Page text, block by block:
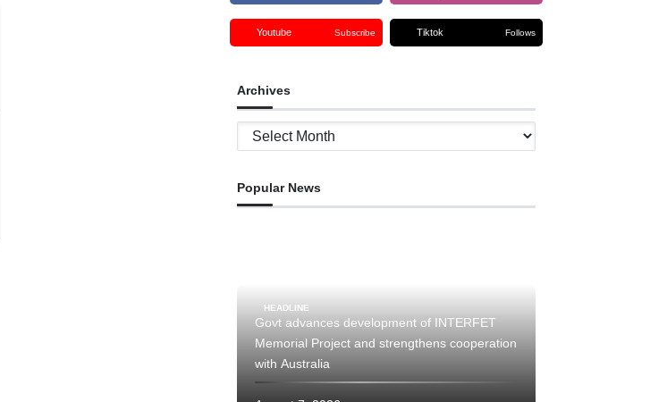
Youtube Subscribe Tiktok Follows
Archives
Archives
Popular News
HEADLINE
Govt advances development of INTERFET
Memorial Project and strengthens cooperation
with Australia